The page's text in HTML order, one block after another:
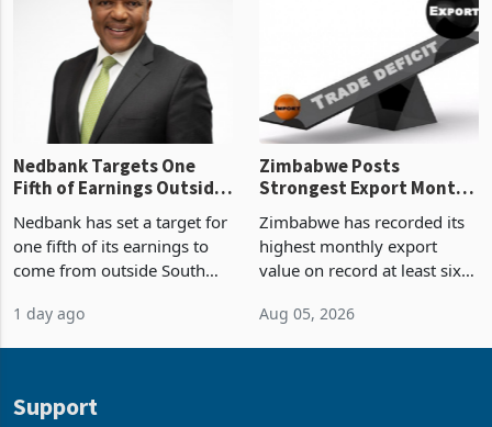
Zimbabwe’s trade history,
latest data from Zimstat
shows. The figure exceeded
though fewer than half have
progressed into construction
Nedbank Targets One
Fifth of Earnings Outside
South Africa After NCBA
Deal
Nedbank has set a target for
one fifth of its earnings to
come from outside South
acquisition of a controlling
1 day ago
Zimbabwe Posts
Strongest Export Month
on Record: Export
Concentration Reaches
Zimbabwe has recorded its
highest monthly export
value on record at least six
Aug 05, 2026